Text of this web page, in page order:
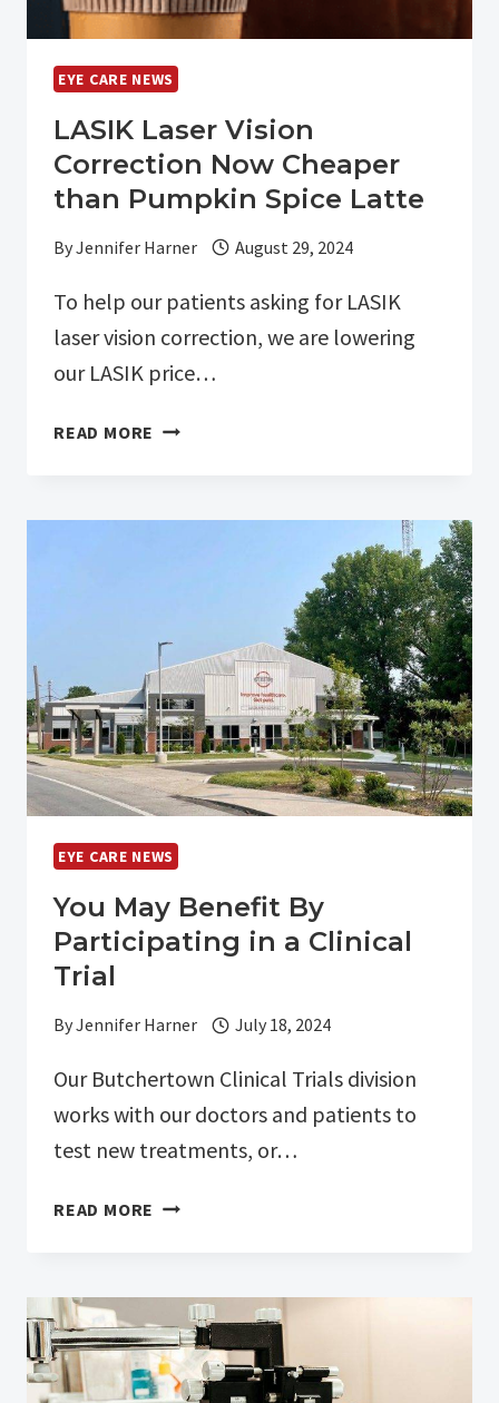
EYE CARE NEWS
LASIK Laser Vision
Correction Now Cheaper
than Pumpkin Spice Latte
ByJennifer Harner August 29, 2024
To help our patients asking for LASIK
laser vision correction, we are lowering
our LASIK price…
READ MORE LASIK
SPICE
LATTE
EYE CARE NEWS
You May Benefit By
Participating in a Clinical
Trial
ByJennifer Harner July 18, 2024
Our Butchertown Clinical Trials division
works with our doctors and patients to
test new treatments, or…
READ MORE YOU
PARTICIPATING
IN
A
CLINICAL